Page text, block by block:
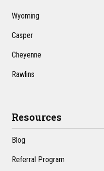
Wyoming
Casper
Cheyenne
Rawlins
Resources
Blog
Referral Program